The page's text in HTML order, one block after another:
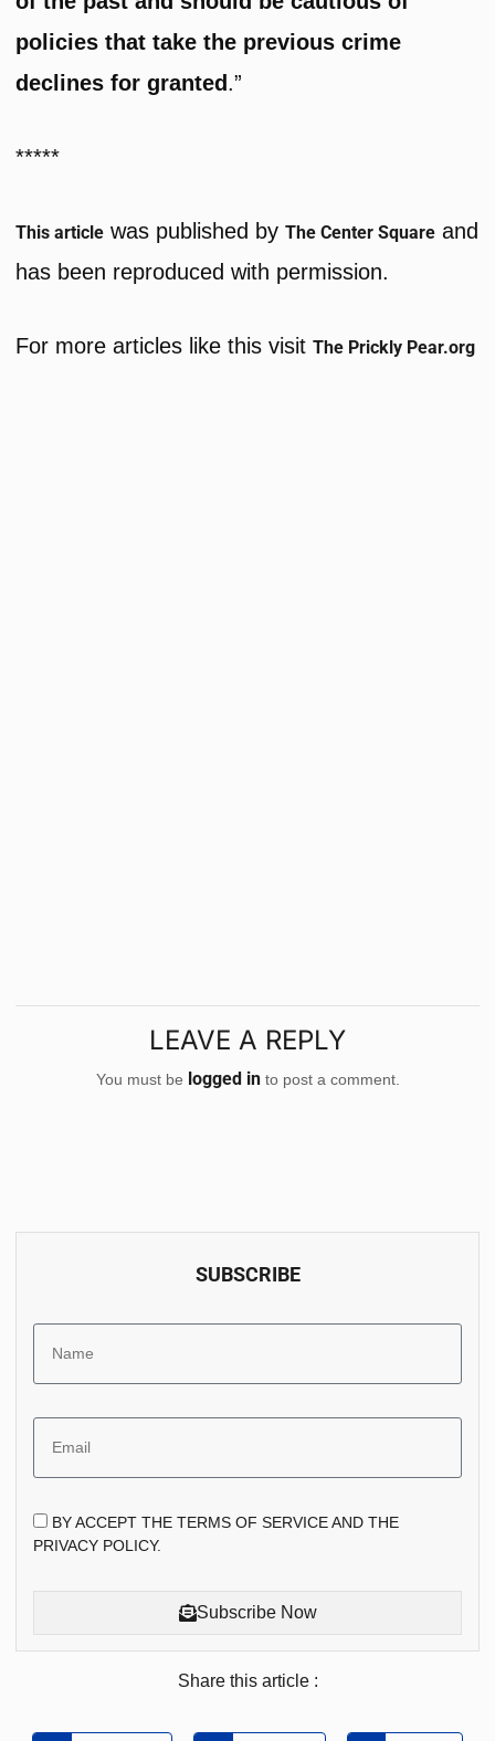
policies that take the previous crime
declines for granted .”
*****
This article was published byThe Center Square and
has been reproduced with permission.
For more articles like this visitThe Prickly Pear.org
LEAVE A REPLY
You must be logged into post a comment.
SUBSCRIBE
BY ACCEPT THE TERMS OF SERVICE AND THE
PRIVACY POLICY.
Subscribe Now
Share this article :